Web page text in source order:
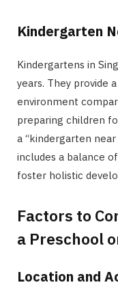
Kindergarten
Kindergartens in
years. They provide
environment
preparing children
a “kindergarten
includes a balance
foster holistic
Factors to
a Preschool
Location and